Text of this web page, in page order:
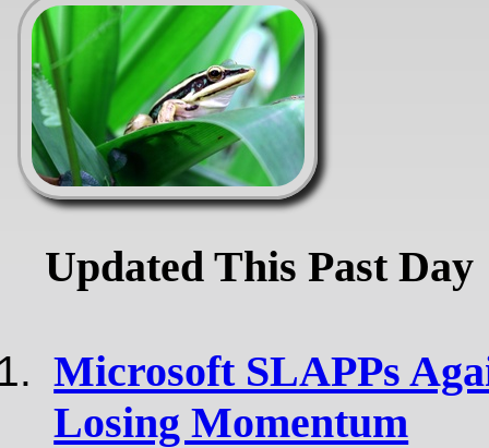
Updated This Past Day
Microsoft SLAPPs
Losing Momentum